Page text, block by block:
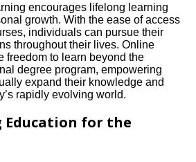
encourages lifelong learning
growth.​ With the ease of access
individuals can pursue their
throughout their lives.​ Online
freedom to learn beyond the
degree program, empowering
expand their knowledge and
rapidly evolving world.​
for the